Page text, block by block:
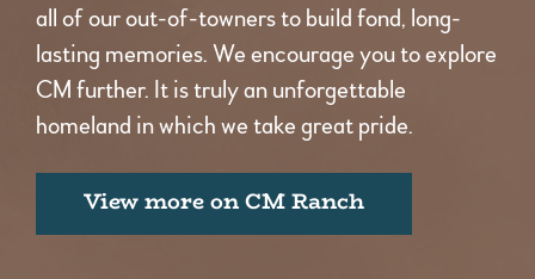
all of our out-of-towners to build fond, long-
lasting memories. We encourage you to explore
CM further. It is truly an unforgettable
homeland in which we take great pride.
View more on CM Ranch